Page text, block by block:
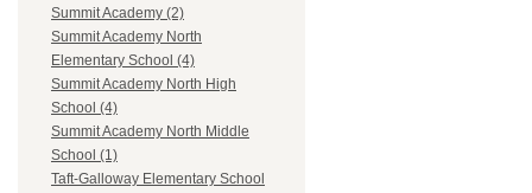
Summit Academy (2)
Summit Academy North
Elementary School (4)
Summit Academy North High
School (4)
Summit Academy North Middle
School (1)
Taft-Galloway Elementary School